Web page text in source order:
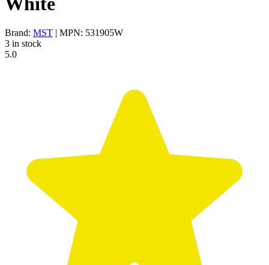
Brand: MST | MPN: 531905W
3 in stock
5.0